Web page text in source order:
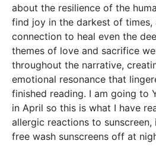
about the resilience of the
find joy in the darkest of
connection to heal even the
themes of love and sacrifice
throughout the narrative,
emotional resonance that
finished reading. I am going to
in April so this is what I have
allergic reactions to
free wash sunscreens off at